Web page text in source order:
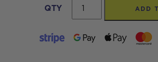
QTY
Hotcube
Flame
Control
ADD